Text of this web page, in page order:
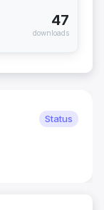
47
downloads
Status